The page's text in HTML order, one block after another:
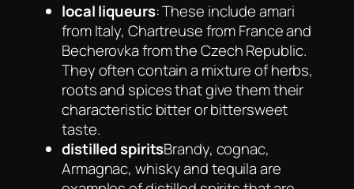
local liqueurs: These include amari
from Italy, Chartreuse from France and
Becherovka from the Czech Republic.
They often contain a mixture of herbs,
roots and spices that give them their
characteristic bitter or bittersweet
taste.
distilled spiritsBrandy, cognac,
Armagnac, whisky and tequila are